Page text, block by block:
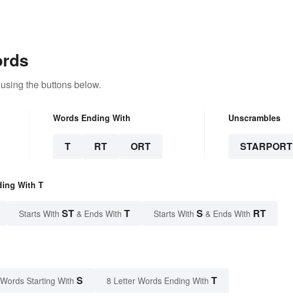
the buttons below.
Words Ending With
T RT ORT
Unscrambles
STARPORT
With T
Starts With ST & Ends With T Starts With S & Ends With RT
Starting With S 8 Letter Words Ending With T